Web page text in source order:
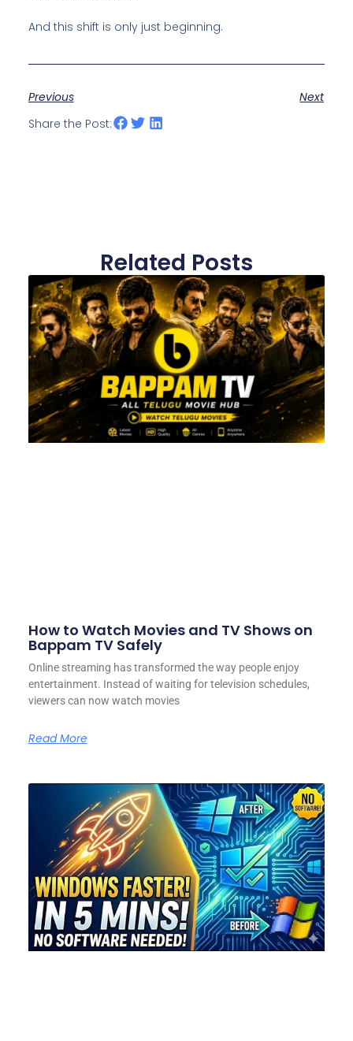
And this shift is only just beginning.
Previous
Next
Share the Post:
Related Posts
How to Watch Movies and TV Shows on
Bappam TV Safely
Online streaming has transformed the way people enjoy
entertainment. Instead of waiting for television schedules,
viewers can now watch movies
Read More